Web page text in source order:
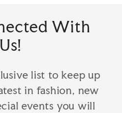
With
Us!
list to keep up
in fashion, new
events you will